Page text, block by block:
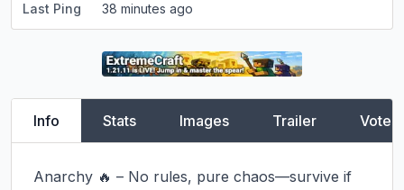
Last Ping 38 minutes ago
Info Stats Images Trailer Vote
Anarchy 🔥 – No rules, pure chaos—survive if